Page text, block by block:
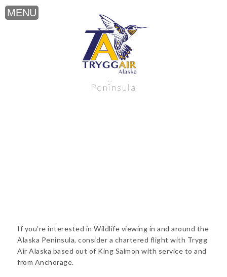
Wildlife viewing near the Alaska
Peninsula
If you’re interested in Wildlife viewing in and around the
Alaska Peninsula, consider a chartered flight with Trygg
Air Alaska based out of King Salmon with service to and
from Anchorage.